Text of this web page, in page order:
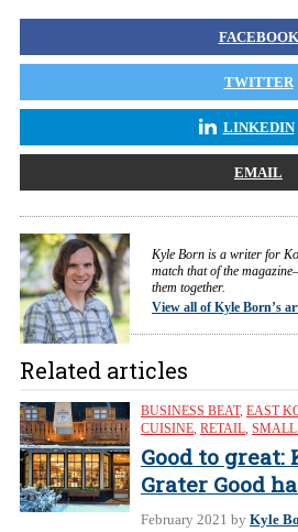
FACEBOOK
TWITTER
LINKEDIN
EMAIL
Kyle Born is a writer for
match that of the
them together.
View all of Kyle Born’s
Related articles
BUSINESS BEAT, EAST
CUISINE, RETAIL, SMALL
Good to great:
Grater Good
February 2021 by Kyle